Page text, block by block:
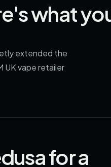
what
extended the
UK vape retailer
for a